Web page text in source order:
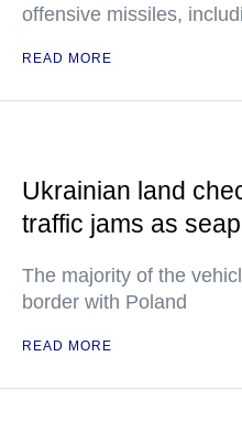
offensive missiles,
READ MORE
Ukrainian land
traffic jams as
The majority of the
border with Poland
READ MORE